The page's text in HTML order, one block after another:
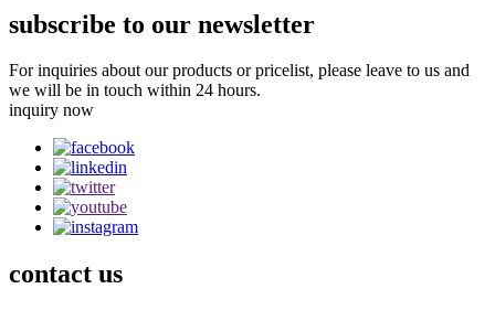
subscribe to our newsletter
For inquiries about our products or pricelist, please leave to us and
we will be in touch within 24 hours.
inquiry now
contact us